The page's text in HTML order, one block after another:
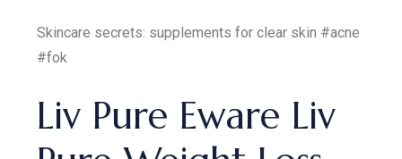
Skincare secrets: supplements for clear skin #acne
#fok
Liv Pure Eware Liv